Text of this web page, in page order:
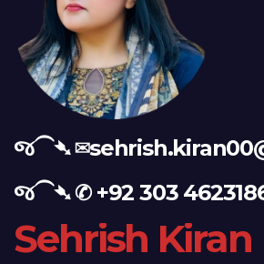
જ⁀➴ ✉︎
જ⁀➴ ✆ +92 303
Sehrish Kiran